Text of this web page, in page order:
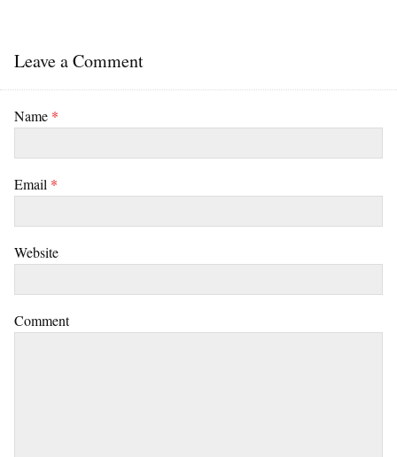
Leave a Comment
Name *
Email *
Website
Comment